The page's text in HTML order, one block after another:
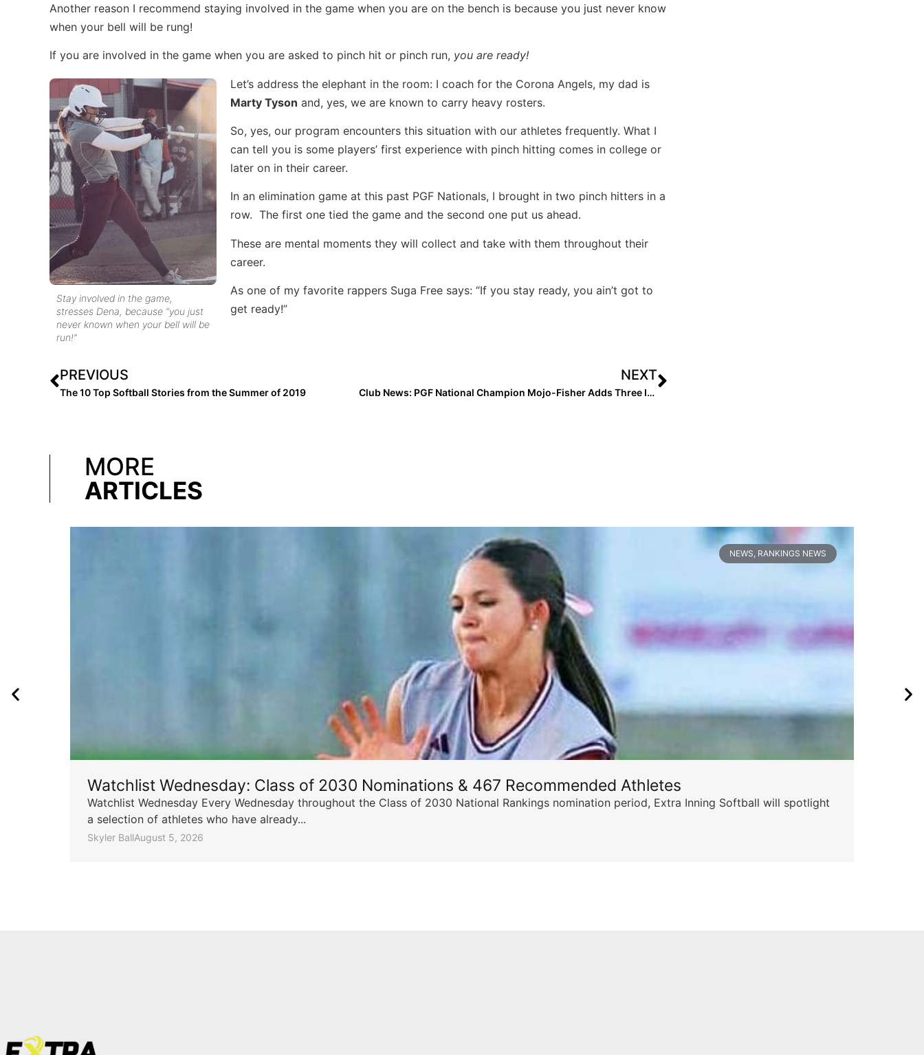
Another reason I recommend staying involved in the game when you are on the bench is because you just never know
when your bell will be rung!
If you are involved in the game when you are asked to pinch hit or pinch run, you are ready!
Stay involved in the game,
stresses Dena, because “you just
never known when your bell will be
run!”
Let’s address the elephant in the room: I coach for the Corona Angels, my dad is
Marty Tyson and, yes, we are known to carry heavy rosters.
So, yes, our program encounters this situation with our athletes frequently. What I
can tell you is some players’ first experience with pinch hitting comes in college or
later on in their career.
In an elimination game at this past PGF Nationals, I brought in two pinch hitters in a
row. The first one tied the game and the second one put us ahead.
These are mental moments they will collect and take with them throughout their
career.
As one of my favorite rappers Suga Free says: “If you stay ready, you ain’t got to
get ready!”
PREVIOUS
The 10 Top Softball Stories from the Summer of 2019
NEXT
Club News: PGF National Champion Mojo-Fisher Adds Three In Move to 16U
MORE
ARTICLES
NEWS RANKINGS NEWS
Watchlist Wednesday: Class of 2030 Nominations & 467 Recommended Athletes
Watchlist Wednesday Every Wednesday throughout the Class of 2030 National Rankings nomination period, Extra Inning Softball will spotlight
a selection of athletes who have already...
Skyler BallAugust 5, 2026